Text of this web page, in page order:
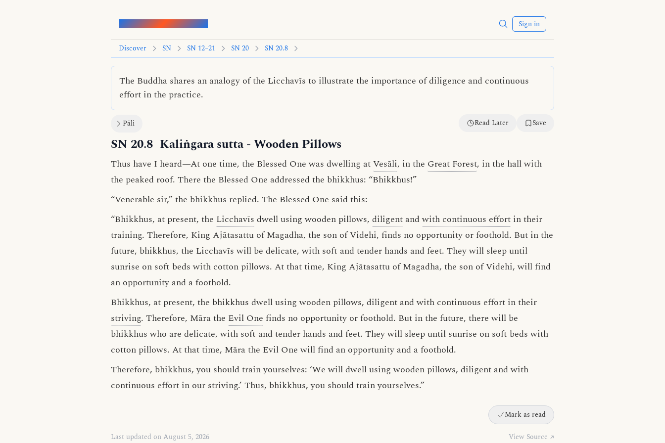
Words of the Buddha Sign in
Discover SN SN 12–21 SN 20 SN 20.8
The Buddha shares an analogy of the Licchavīs to illustrate the importance of diligence and continuous
effort in the practice.
Pāli Read Later Save
SN 20.8 Kaliṅgara sutta- Wooden Pillows
Thus have I heard—At one time, the Blessed One was dwelling atVesāli, in the Great Forest, in the hall with
the peaked roof. There the Blessed One addressed the bhikkhus: “Bhikkhus!”
“Venerable sir,” the bhikkhus replied. The Blessed One said this:
“Bhikkhus, at present, the Licchavīs dwell using wooden pillows, diligent andwith continuous effort in their
training. Therefore, King Ajātasattu of Magadha, the son of Videhi, finds no opportunity or foothold. But in the
future, bhikkhus, the Licchavīs will be delicate, with soft and tender hands and feet. They will sleep until
sunrise on soft beds with cotton pillows. At that time, King Ajātasattu of Magadha, the son of Videhi, will find
an opportunity and a foothold.
Bhikkhus, at present, the bhikkhus dwell using wooden pillows, diligent and with continuous effort in their
striving. Therefore, Māra the Evil One finds no opportunity or foothold. But in the future, there will be
bhikkhus who are delicate, with soft and tender hands and feet. They will sleep until sunrise on soft beds with
cotton pillows. At that time, Māra the Evil One will find an opportunity and a foothold.
Therefore, bhikkhus, you should train yourselves: ‘We will dwell using wooden pillows, diligent and with
continuous effort in our striving.’ Thus, bhikkhus, you should train yourselves.”
Mark as read
Last updated on August 5, 2026 View Source ↗